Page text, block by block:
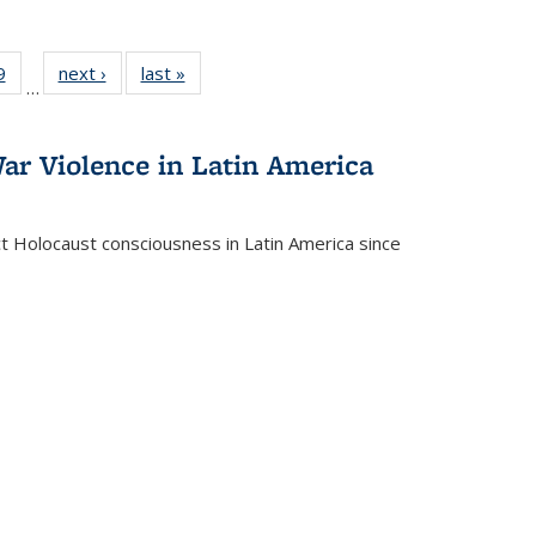
of 22 Full
listing table:
…
next ›
Full listing
table:
last »
Violence in Latin America
consciousness in Latin America since